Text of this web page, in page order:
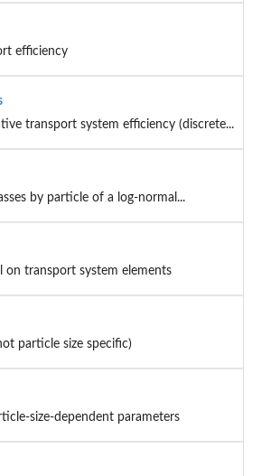
efficiency
transport system efficiency (discrete...
by particle of a log-normal...
on transport system elements
particle size specific)
size-dependent parameters